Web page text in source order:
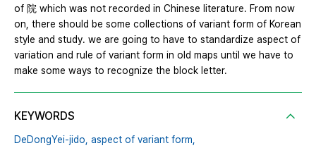
of 院 which was not recorded in Chinese literature. From now
on, there should be some collections of variant form of Korean
style and study. we are going to have to standardize aspect of
variation and rule of variant form in old maps until we have to
make some ways to recognize the block letter.
KEYWORDS
DeDongYei-jido, aspect of variant form,